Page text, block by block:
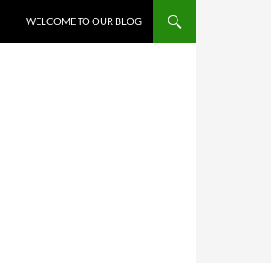
WELCOME TO OUR BLOG